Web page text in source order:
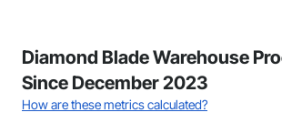
Diamond Blade Warehouse
Since December 2023
How are these metrics calculated?